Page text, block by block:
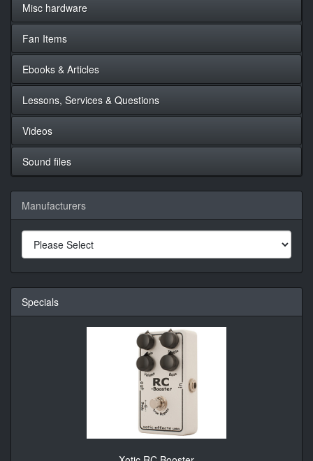
Misc hardware
Fan Items
Ebooks & Articles
Lessons, Services & Questions
Videos
Sound files
Manufacturers
Specials